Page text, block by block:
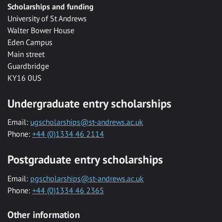
Scholarships and funding
University of St Andrews
Walter Bower House
Eden Campus
Main street
Guardbridge
KY16 0US
Undergraduate entry scholarships
Email: ugscholarships@st-andrews.ac.uk
Phone: +44 (0)1334 46 2114
Postgraduate entry scholarships
Email: pgscholarships@st-andrews.ac.uk
Phone: +44 (0)1334 46 2365
Other information